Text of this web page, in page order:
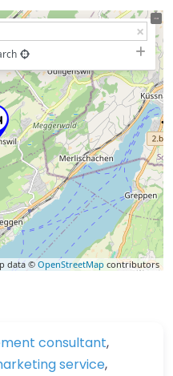
data ©OpenStreetMap contributors
consultant,
service,